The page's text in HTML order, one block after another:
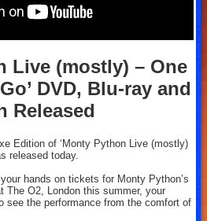
Live (mostly) – One
DVD, Blu-ray and
Released
Edition of ‘Monty Python Live (mostly)
released today.
hands on tickets for Monty Python’s
The O2, London this summer, your
see the performance from the comfort of